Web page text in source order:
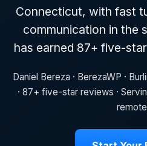
Connecticut, with fast
communication in the
has earned 87+ five-
Daniel Bereza · BerezaWP ·
· 87+ five-star reviews ·